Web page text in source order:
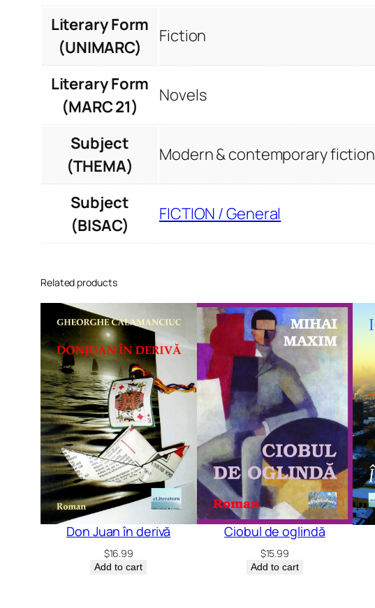
Literary Form
(UNIMARC)
Fiction
Literary Form
(MARC 21)
Novels
Subject
(THEMA)
Modern & contemporary fiction
Subject
(BISAC)
FICTION / General
Related products
Don Juan în derivă
$16.99
Add to cart
Ciobul de oglindă
$15.99
Add to cart